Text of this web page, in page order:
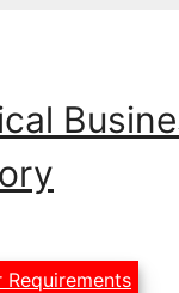
Requirements